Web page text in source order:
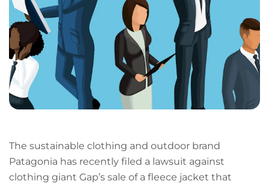
The sustainable clothing and outdoor brand
Patagonia has recently filed a lawsuit against
clothing giant Gap’s sale of a fleece jacket that